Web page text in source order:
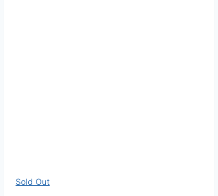
Sold Out